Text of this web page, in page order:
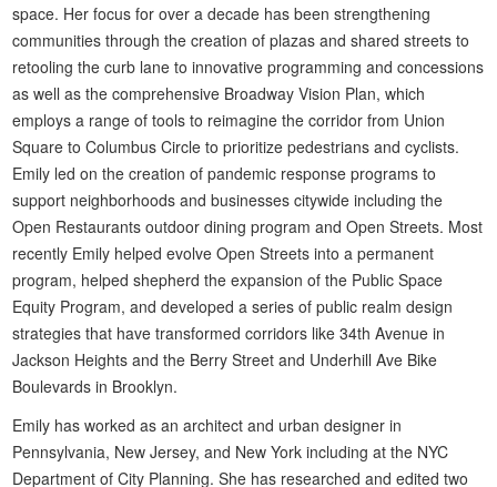
space. Her focus for over a decade has been strengthening
communities through the creation of plazas and shared streets to
retooling the curb lane to innovative programming and concessions
as well as the comprehensive Broadway Vision Plan, which
employs a range of tools to reimagine the corridor from Union
Square to Columbus Circle to prioritize pedestrians and cyclists.
Emily led on the creation of pandemic response programs to
support neighborhoods and businesses citywide including the
Open Restaurants outdoor dining program and Open Streets. Most
recently Emily helped evolve Open Streets into a permanent
program, helped shepherd the expansion of the Public Space
Equity Program, and developed a series of public realm design
strategies that have transformed corridors like 34th Avenue in
Jackson Heights and the Berry Street and Underhill Ave Bike
Boulevards in Brooklyn.
Emily has worked as an architect and urban designer in
Pennsylvania, New Jersey, and New York including at the NYC
Department of City Planning. She has researched and edited two